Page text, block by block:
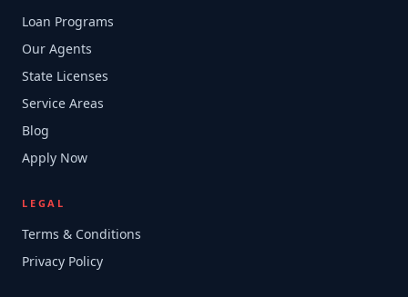
Loan Programs
Our Agents
State Licenses
Service Areas
Blog
Apply Now
LEGAL
Terms & Conditions
Privacy Policy